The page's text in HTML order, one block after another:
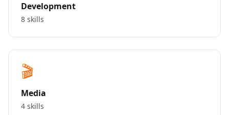
Development
8 skills
🎬
Media
4 skills